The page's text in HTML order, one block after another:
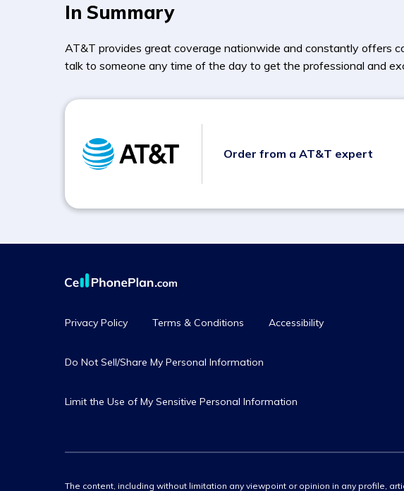
In Summary
AT&T provides great coverage nationwide and constantly offers
talk to someone any time of the day to get the professional and
Order from a AT&T expert
Privacy Policy Terms & Conditions Accessibility
Do Not Sell/Share My Personal Information
Limit the Use of My Sensitive Personal Information
The content, including without limitation any viewpoint or opinion in any profile,